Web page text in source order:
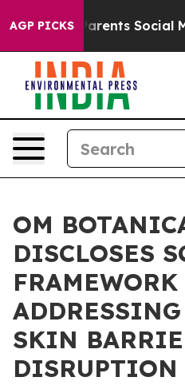
AGP PICKSSocial Media
OM
DISCLOSES
FRAMEWORK
SKIN
DISRUPTION